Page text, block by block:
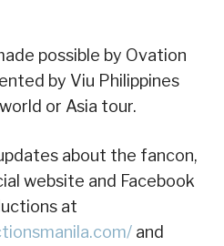
possible by Ovation
by Viu Philippines
or Asia tour.
about the fancon,
website and Facebook
at
and